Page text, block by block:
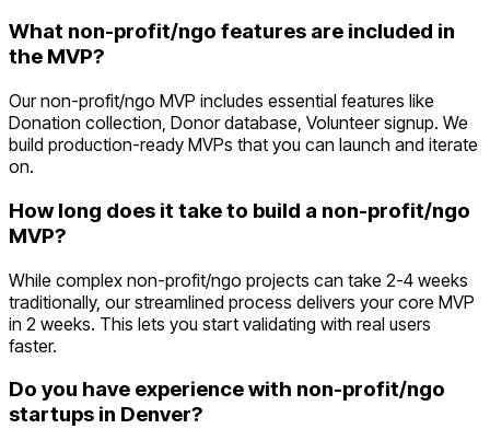
What non-profit/ngo features are included in
the MVP?
Our non-profit/ngo MVP includes essential features like
Donation collection, Donor database, Volunteer signup. We
build production-ready MVPs that you can launch and iterate
on.
How long does it take to build a non-profit/ngo
MVP?
While complex non-profit/ngo projects can take 2-4 weeks
traditionally, our streamlined process delivers your core MVP
in 2 weeks. This lets you start validating with real users
faster.
Do you have experience with non-profit/ngo
startups in Denver?